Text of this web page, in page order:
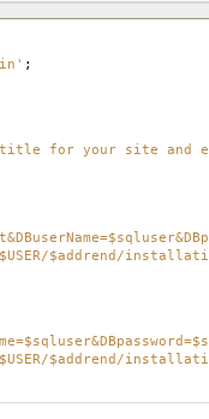
;
title for your site and
$addrend/
$addrend/